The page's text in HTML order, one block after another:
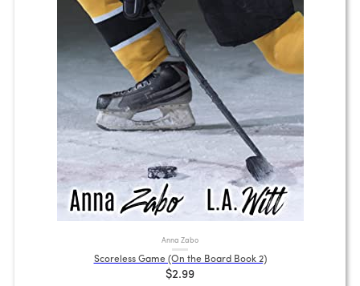
Anna Zabo
Scoreless Game (On the Board Book 2)
$2.99